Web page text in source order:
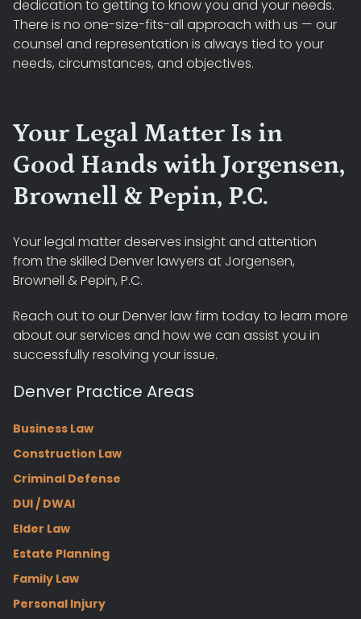
dedication to getting to know you and your needs.
There is no one-size-fits-all approach with us — our
counsel and representation is always tied to your
needs, circumstances, and objectives.
Your Legal Matter Is in
Good Hands with Jorgensen,
Brownell & Pepin, P.C.
Your legal matter deserves insight and attention
from the skilled Denver lawyers at Jorgensen,
Brownell & Pepin, P.C.
Reach out to our Denver law firm today to learn more
about our services and how we can assist you in
successfully resolving your issue.
Denver Practice Areas
Business Law
Construction Law
Criminal Defense
DUI / DWAI
Elder Law
Estate Planning
Family Law
Personal Injury